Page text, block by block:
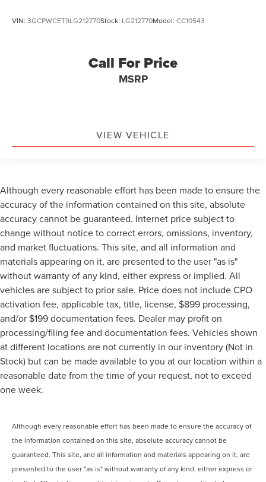
VIN: 3GCPWCET9LG212770Stock: LG212770Model: CC10543
Call For Price
MSRP
VIEW VEHICLE
Although every reasonable effort has been made to ensure the
accuracy of the information contained on this site, absolute
accuracy cannot be guaranteed. Internet price subject to
change without notice to correct errors, omissions, inventory,
and market fluctuations. This site, and all information and
materials appearing on it, are presented to the user "as is"
without warranty of any kind, either express or implied. All
vehicles are subject to prior sale. Price does not include CPO
activation fee, applicable tax, title, license, $899 processing,
and/or $199 documentation fees. Dealer may profit on
processing/filing fee and documentation fees. Vehicles shown
at different locations are not currently in our inventory (Not in
Stock) but can be made available to you at our location within a
reasonable date from the time of your request, not to exceed
one week.
Although every reasonable effort has been made to ensure the accuracy of
the information contained on this site, absolute accuracy cannot be
guaranteed. This site, and all information and materials appearing on it, are
presented to the user "as is" without warranty of any kind, either express or